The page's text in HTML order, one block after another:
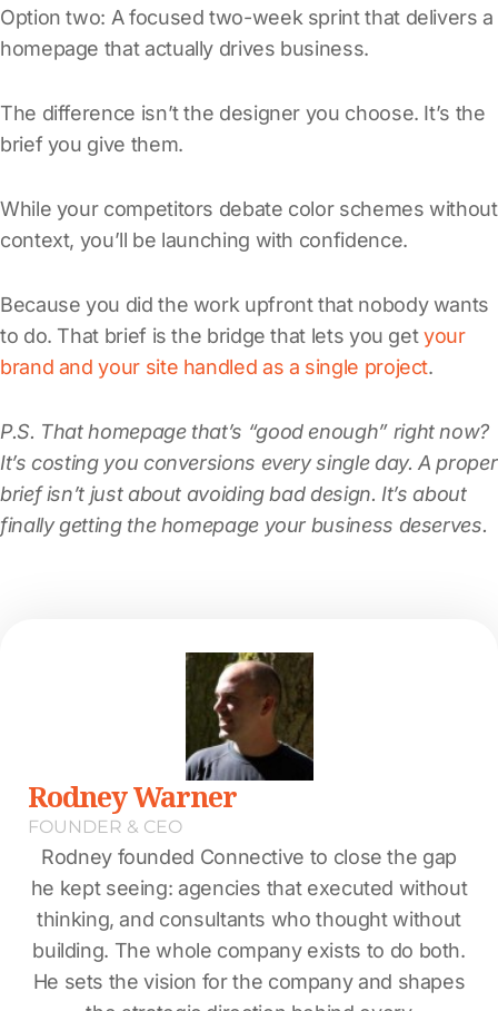
Option two: A focused two-week sprint that delivers a
homepage that actually drives business.
The difference isn’t the designer you choose. It’s the
brief you give them.
While your competitors debate color schemes without
context, you’ll be launching with confidence.
Because you did the work upfront that nobody wants
to do. That brief is the bridge that lets you getyour
brand and your site handled as a single project.
P.S. That homepage that’s “good enough” right now?
It’s costing you conversions every single day. A proper
brief isn’t just about avoiding bad design. It’s about
finally getting the homepage your business deserves.
Rodney Warner
FOUNDER & CEO
Rodney founded Connective to close the gap
he kept seeing: agencies that executed without
thinking, and consultants who thought without
building. The whole company exists to do both.
He sets the vision for the company and shapes